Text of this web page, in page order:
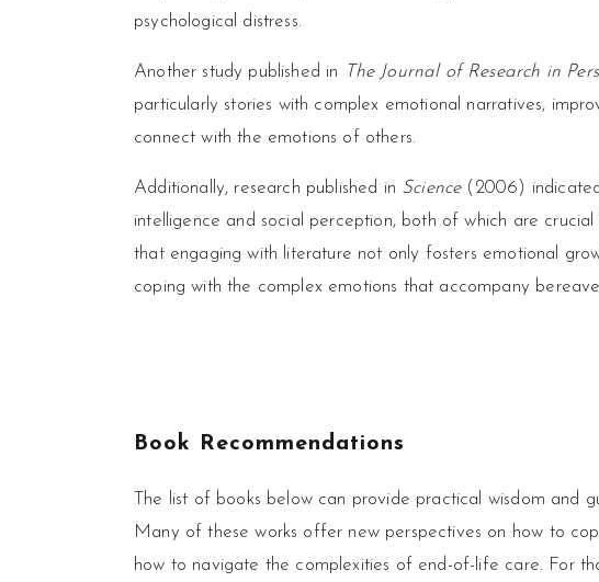
psychological distress.
Another study published in The Journal of Research in
particularly stories with complex emotional narratives,
connect with the emotions of others.
Additionally, research published in Science(2006) indicated
intelligence and social perception, both of which are
that engaging with literature not only fosters emotional
coping with the complex emotions that accompany
Book Recommendations
The list of books below can provide practical wisdom
Many of these works offer new perspectives on how to
how to navigate the complexities of end-of-life care. For